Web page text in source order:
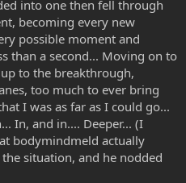
into one then fell through
becoming every new
possible moment and
than a second... Moving on to
to the breakthrough,
too much to ever bring
I was as far as I could go...
In, and in.... Deeper... (I
bodymindmeld actually
situation, and he nodded